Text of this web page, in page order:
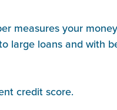
measures your
large loans and with
credit score.